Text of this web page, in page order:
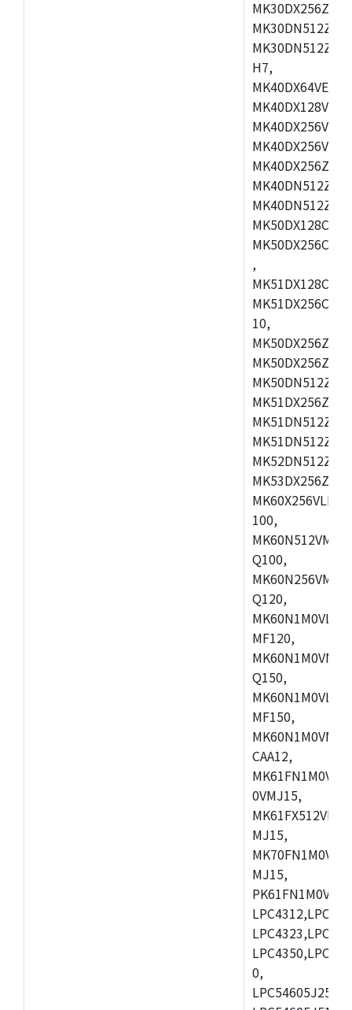
H7,
,
10,
100,
Q100,
Q120,
MF120,
Q150,
MF150,
CAA12,
0VMJ15,
MJ15,
MJ15,
0,